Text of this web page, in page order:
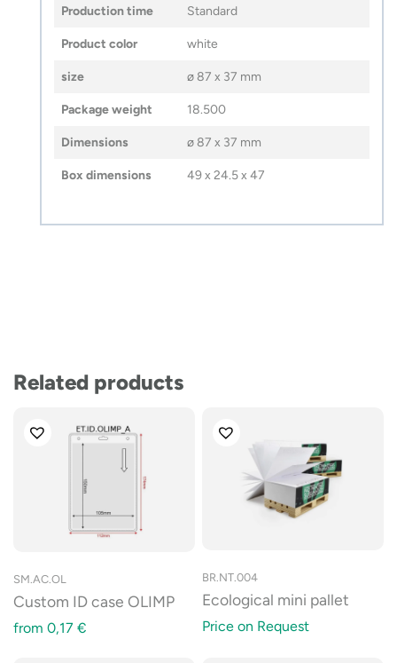
Production time Standard
Product color white
size ø 87 x 37 mm
Package weight 18.500
Dimensions ø 87 x 37 mm
Box dimensions 49 x 24.5 x 47
Related products
SM.AC.OL
Custom ID case OLIMP
from 0,17 €
BR.NT.004
Ecological mini pallet
Price on Request